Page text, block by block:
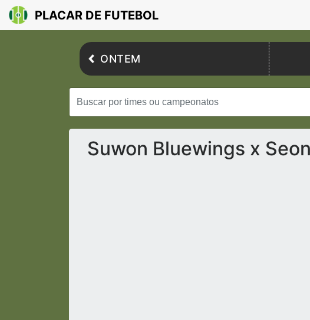
PLACAR DE FUTEBOL
ONTEM
Suwon Bluewings x